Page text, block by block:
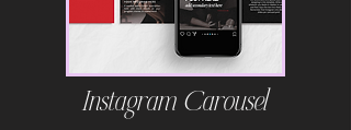
Instagram Carousel